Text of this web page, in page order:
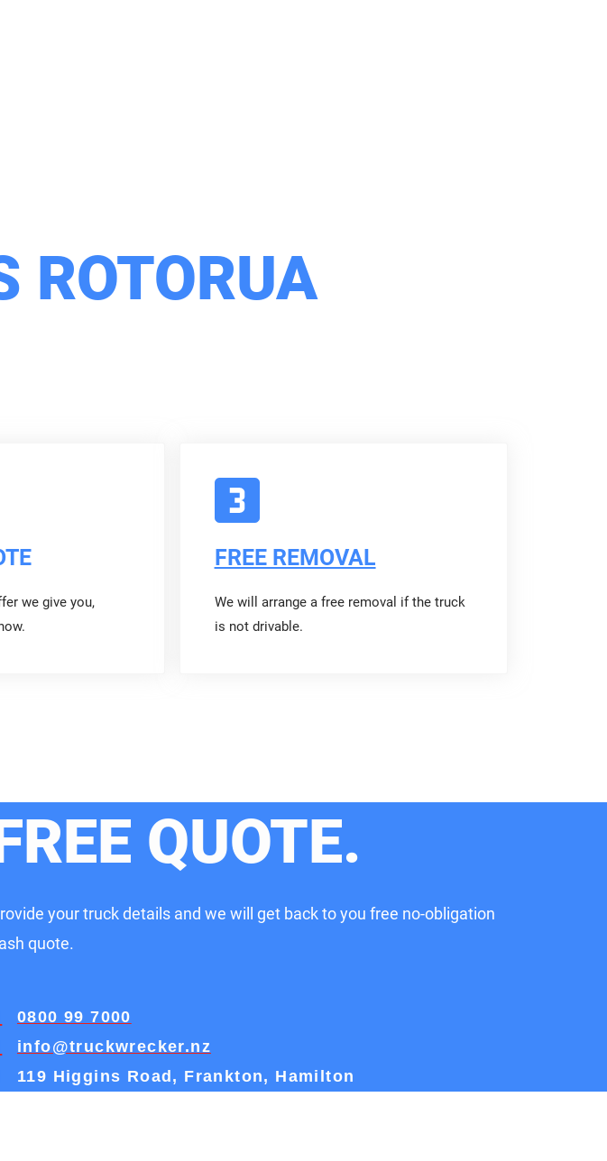
ROTORUA
we give you,
FREE REMOVAL
We will arrange a free removal if the truck
is not drivable.
QUOTE.
your truck details and we will get back to you free no-obligation
quote.
0800 99 7000
info@truckwrecker.nz
119 Higgins Road, Frankton, Hamilton